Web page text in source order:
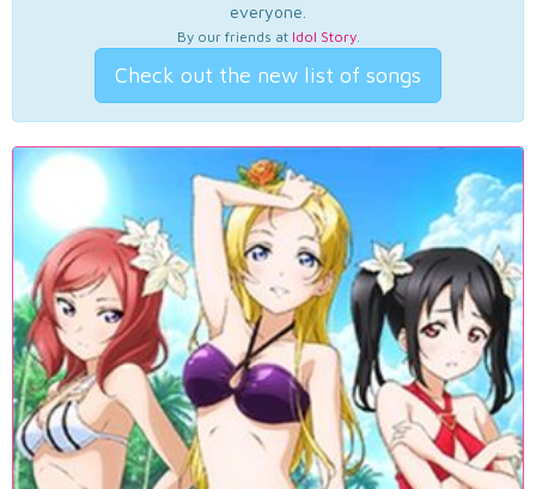
everyone.
By our friends at Idol Story.
Check out the new list of songs